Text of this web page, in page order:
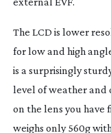
The LCD is lower
for low and high
is a surprisingly
level of weather and
on the lens you have
weighs only 560g